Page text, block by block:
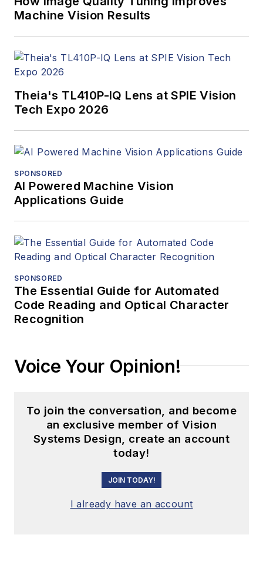
Machine Vision Results
Theia's TL410P-IQ Lens at SPIE Vision
Tech Expo 2026
SPONSORED
AI Powered Machine Vision
Applications Guide
SPONSORED
The Essential Guide for Automated
Code Reading and Optical Character
Recognition
Voice Your Opinion!
To join the conversation, and become
an exclusive member of Vision
Systems Design, create an account
today!
JOIN TODAY!
I already have an account